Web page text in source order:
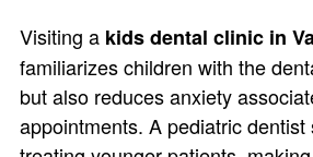
Visiting a kids dental clinic in
familiarizes children with the
but also reduces anxiety
appointments. A pediatric dentist